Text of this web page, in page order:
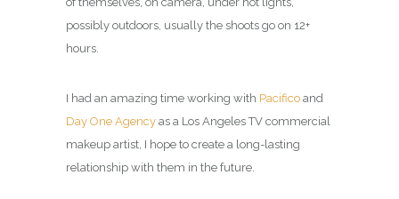
possibly outdoors, usually the shoots go on 12+
hours.
I had an amazing time working with Pacifico and
Day One Agency as a Los Angeles TV commercial
makeup artist, I hope to create a long-lasting
relationship with them in the future.